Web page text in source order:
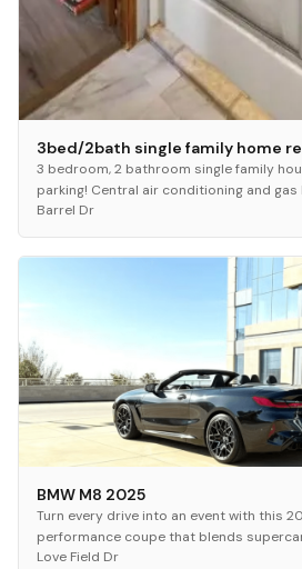
3bed/2bath single family home
3 bedroom, 2 bathroom single family
parking! Central air conditioning and gas
Fridge and stove included. Built-i...
Barrel Dr
BMW M8 2025
Turn every drive into an event with this
performance coupe that blends
premium luxury. Powered by a twin-turbo...
Love Field Dr